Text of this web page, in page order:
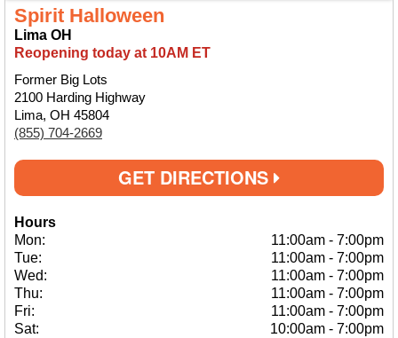
Spirit Halloween
Lima OH
Reopening today at 10AM ET
Former Big Lots
2100 Harding Highway
Lima, OH 45804
(855) 704-2669
GET DIRECTIONS
Hours
Mon:
11:00am - 7:00pm
Tue:
11:00am - 7:00pm
Wed:
11:00am - 7:00pm
Thu:
11:00am - 7:00pm
Fri:
11:00am - 7:00pm
Sat:
10:00am - 7:00pm